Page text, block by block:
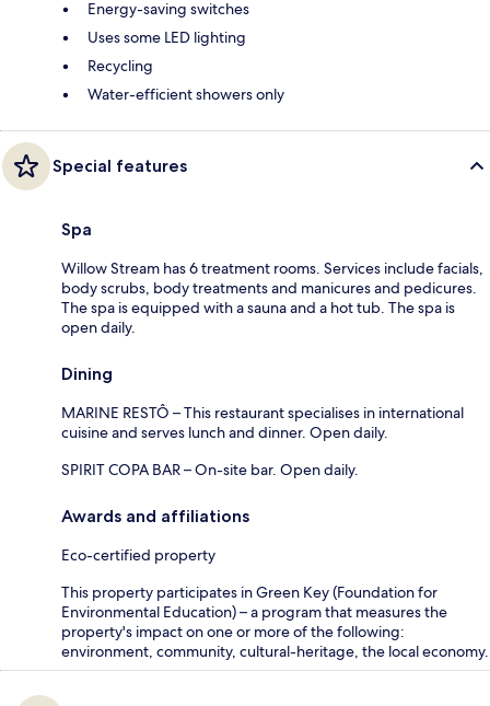
Energy-saving switches
Uses some LED lighting
Recycling
Water-efficient showers only
Special features
Spa
Willow Stream has 6 treatment rooms. Services include facials,
body scrubs, body treatments and manicures and pedicures.
The spa is equipped with a sauna and a hot tub. The spa is
open daily.
Dining
MARINE RESTÔ – This restaurant specialises in international
cuisine and serves lunch and dinner. Open daily.
SPIRIT COPA BAR – On-site bar. Open daily.
Awards and affiliations
Eco-certified property
This property participates in Green Key (Foundation for
Environmental Education) – a program that measures the
property's impact on one or more of the following:
environment, community, cultural-heritage, the local economy.